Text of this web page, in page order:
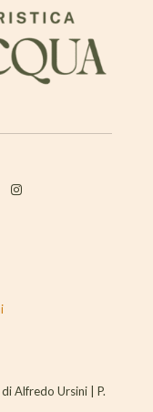
Alfredo Ursini | P.